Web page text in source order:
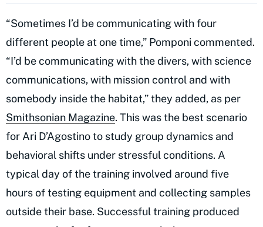
“Sometimes I’d be communicating with four
different people at one time,” Pomponi commented.
“I’d be communicating with the divers, with science
communications, with mission control and with
somebody inside the habitat,” they added, as per
Smithsonian Magazine. This was the best scenario
for Ari D’Agostino to study group dynamics and
behavioral shifts under stressful conditions. A
typical day of the training involved around five
hours of testing equipment and collecting samples
outside their base. Successful training produced